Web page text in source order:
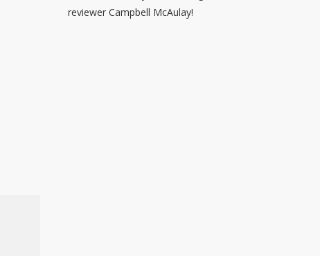
reviewer Campbell McAulay!